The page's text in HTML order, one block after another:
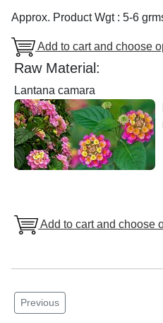
Approx. Product Wgt : 5-6
Add to cart and choose
Raw Material:
Lantana camara
Add to cart and choose
Previous